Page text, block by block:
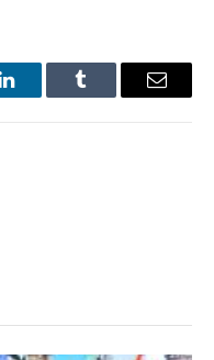
LinkedInTumblr Email